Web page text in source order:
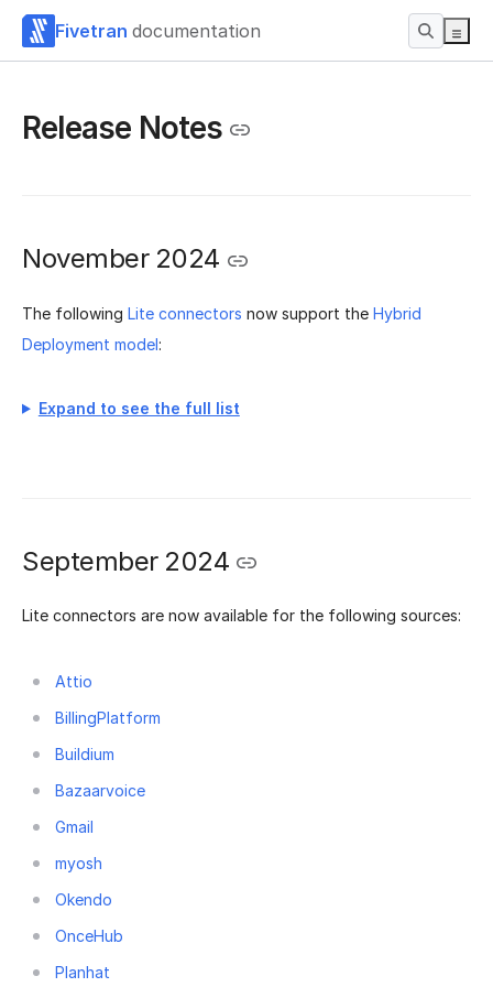
Fivetran documentation
Release Notes
November 2024
The following Lite connectors now support the Hybrid
Deployment model:
Expand to see the full list
September 2024
Lite connectors are now available for the following sources:
Attio
BillingPlatform
Buildium
Bazaarvoice
Gmail
myosh
Okendo
OnceHub
Planhat